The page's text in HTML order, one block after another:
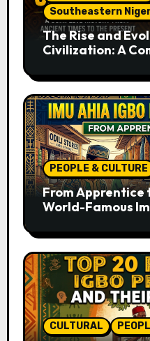
Southeastern
The Rise and
Civilization: A
PEOPLE & CULTURE
From Apprentice
World-Famous
CULTURAL